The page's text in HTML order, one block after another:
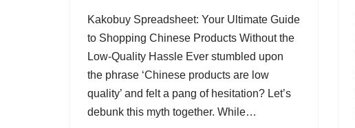
Kakobuy Spreadsheet: Your Ultimate Guide
to Shopping Chinese Products Without the
Low-Quality Hassle Ever stumbled upon
the phrase ‘Chinese products are low
quality’ and felt a pang of hesitation? Let’s
debunk this myth together. While…